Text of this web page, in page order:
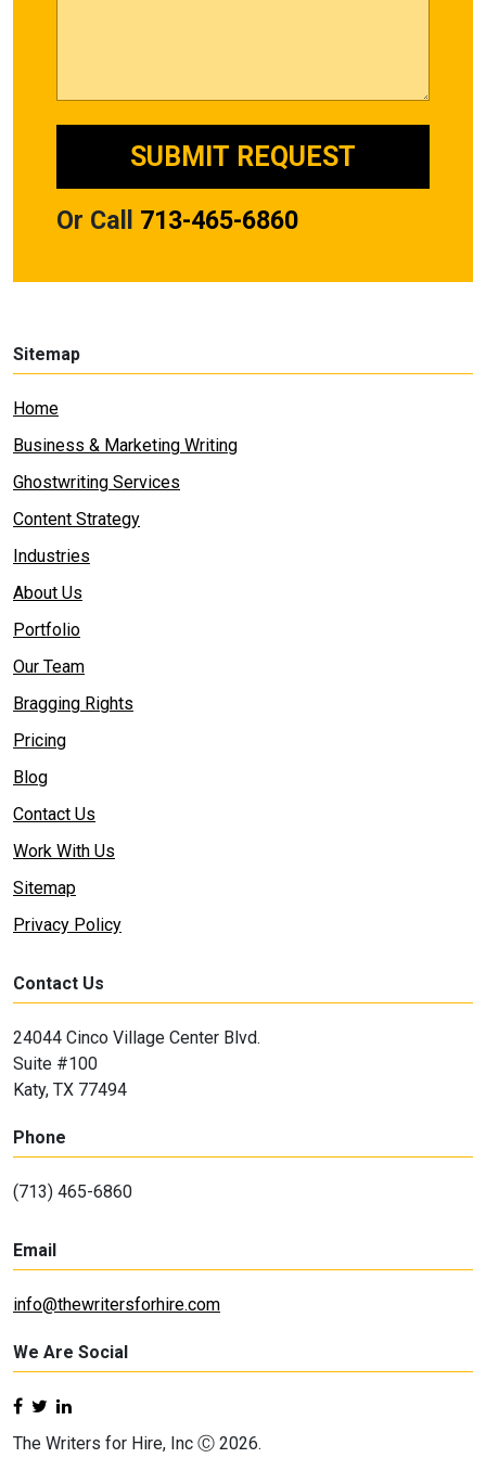
Or Call 713-465-6860
Sitemap
Home
Business & Marketing Writing
Ghostwriting Services
Content Strategy
Industries
About Us
Portfolio
Our Team
Bragging Rights
Pricing
Blog
Contact Us
Work With Us
Sitemap
Privacy Policy
Contact Us
24044 Cinco Village Center Blvd.
Suite #100
Katy, TX 77494
Phone
(713) 465-6860
Email
info@thewritersforhire.com
We Are Social
The Writers for Hire, Inc Ⓒ 2026.